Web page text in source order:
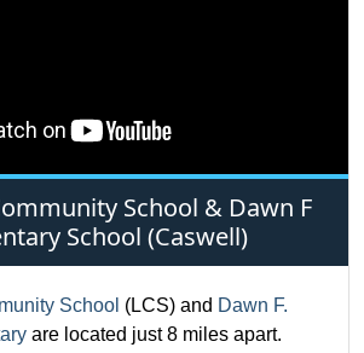
School & Dawn F
School (Caswell)
School (LCS) and Dawn F.
are located just 8 miles apart.